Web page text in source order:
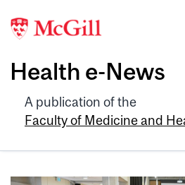
Health e-News
A publication of the
Faculty of Medicine and